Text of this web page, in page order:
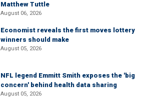
Matthew Tuttle
August 06, 2026
Economist reveals the first moves lottery
winners should make
August 05, 2026
NFL legend Emmitt Smith exposes the 'big
concern' behind health data sharing
August 05, 2026